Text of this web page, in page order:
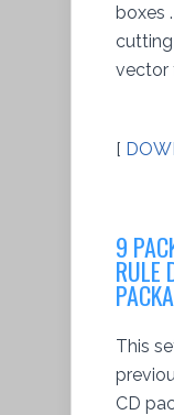
boxes
cutting
vector
[
9
RULE
This
CD